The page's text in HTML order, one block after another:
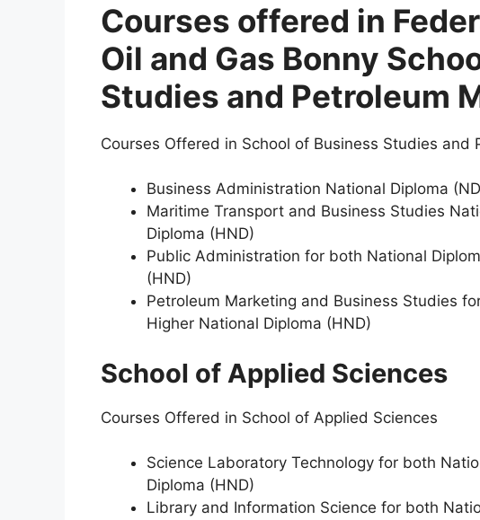
Courses offered in
Oil and Gas Bonny
Studies and Petroleum
Courses Offered in School of Business Studies and
Business Administration National Diploma
Maritime Transport and Business Studies
Diploma (HND)
Public Administration for both National
(HND)
Petroleum Marketing and Business Studies
Higher National Diploma (HND)
School of Applied Sciences
Courses Offered in School of Applied Sciences
Science Laboratory Technology for both
Diploma (HND)
Library and Information Science for both